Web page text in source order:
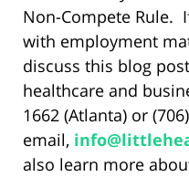
Non-Compete Rule.
with employment
discuss this blog
healthcare and
1662 (Atlanta) or
email,
also learn more